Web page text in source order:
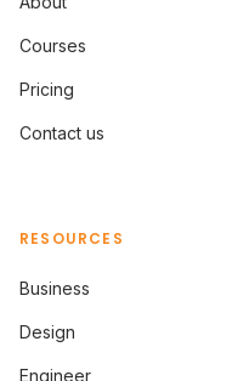
Courses
Pricing
Contact us
RESOURCES
Business
Design
Engineer